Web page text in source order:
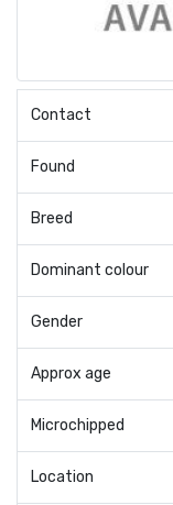
Contact
Found
Breed
Dominant colour
Gender
Approx age
Microchipped
Location